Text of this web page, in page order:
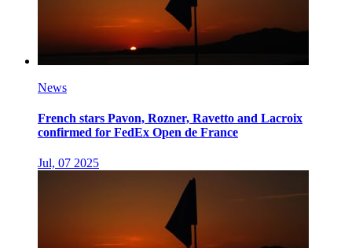
News
French stars Pavon, Rozner, Ravetto and Lacroix
confirmed for FedEx Open de France
Jul, 07 2025